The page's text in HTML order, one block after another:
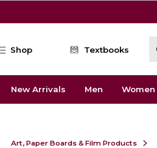
Shop Textbooks
New Arrivals Men Women
Art, Paper Boards & Film Products